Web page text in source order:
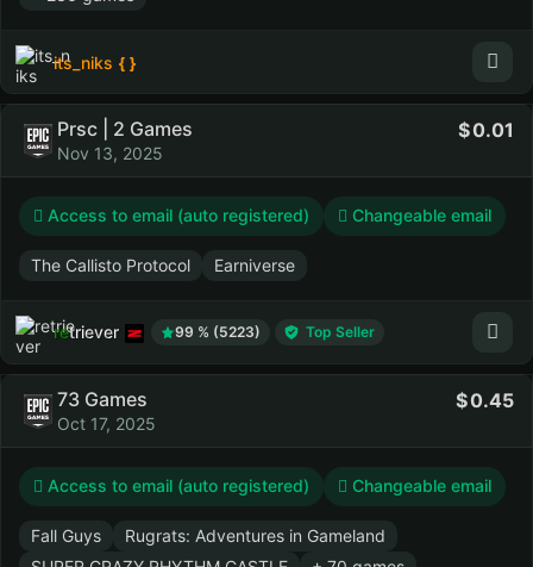
its_niks
Prsc | 2 Games
Nov 13, 2025
0.01
Access to email (auto registered) Changeable email
The Callisto Protocol Earniverse
retriever 99 % (5223) Top Seller
73 Games
Oct 17, 2025
0.45
Access to email (auto registered) Changeable email
Fall Guys
Rugrats: Adventures in Gameland